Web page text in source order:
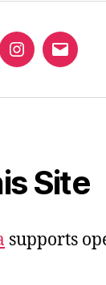
Instagram
Email
Site
supports